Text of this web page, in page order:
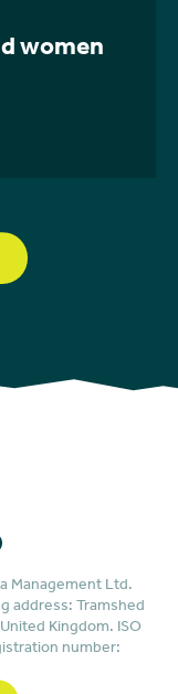
women
Management Ltd.
address: Tramshed
Kingdom. ISO
number: